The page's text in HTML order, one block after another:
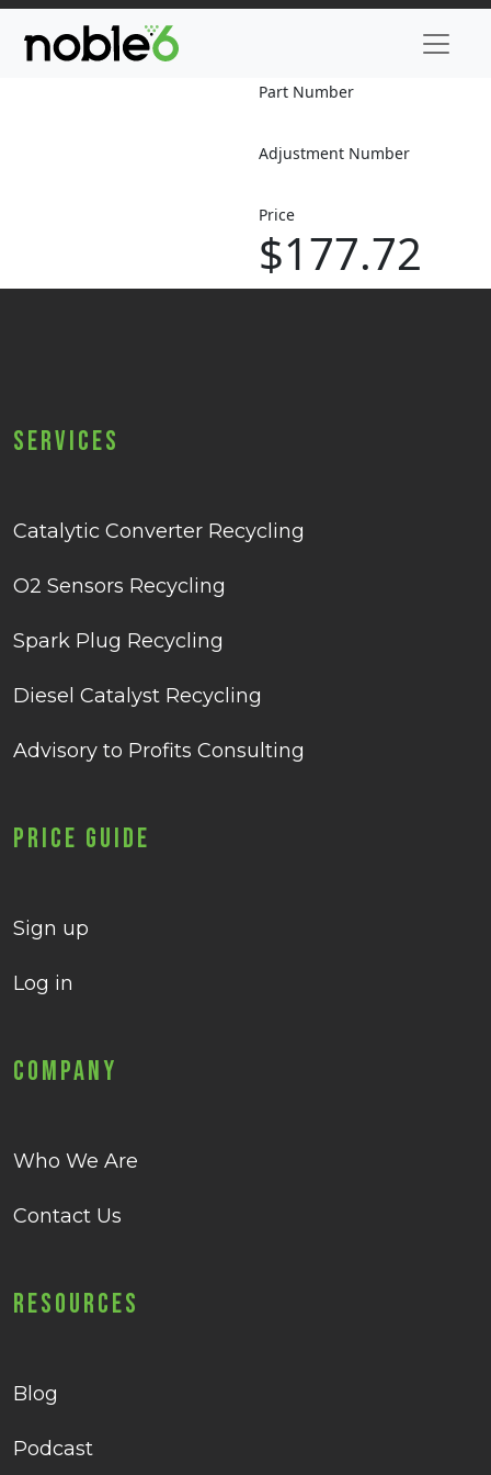
Part Number
Adjustment Number
Price
$177.72
Services
Catalytic Converter Recycling
O2 Sensors Recycling
Spark Plug Recycling
Diesel Catalyst Recycling
Advisory to Profits Consulting
Price Guide
Sign up
Log in
Company
Who We Are
Contact Us
Resources
Blog
Podcast